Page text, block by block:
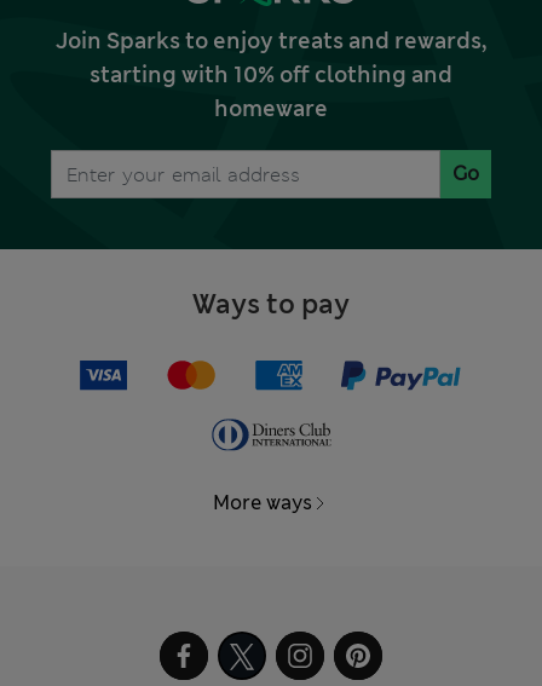
Join Sparks to enjoy treats and rewards,
starting with 10% off clothing and
homeware
Go
Ways to pay
More ways